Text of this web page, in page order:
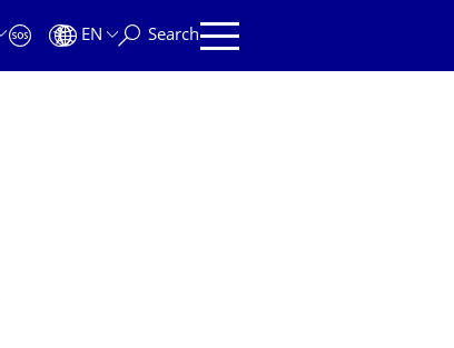
EN Search